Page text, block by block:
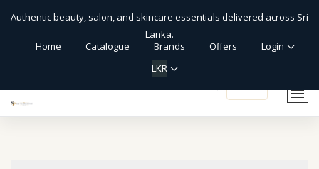
Authentic beauty, salon, and skincare essentials delivered across Sri
Lanka.
Home
Catalogue Brands Offers
Login
LKR